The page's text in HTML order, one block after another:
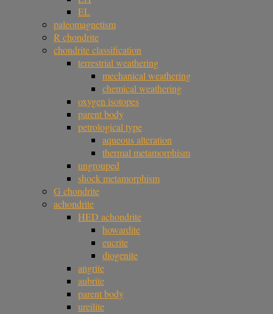
EL
paleomagnetism
R chondrite
chondrite classification
terrestrial weathering
mechanical weathering
chemical weathering
oxygen isotopes
parent body
petrological type
aqueous alteration
thermal metamorphism
ungrouped
shock metamorphism
G chondrite
achondrite
HED achondrite
howardite
eucrite
diogenite
angrite
aubrite
parent body
ureilite